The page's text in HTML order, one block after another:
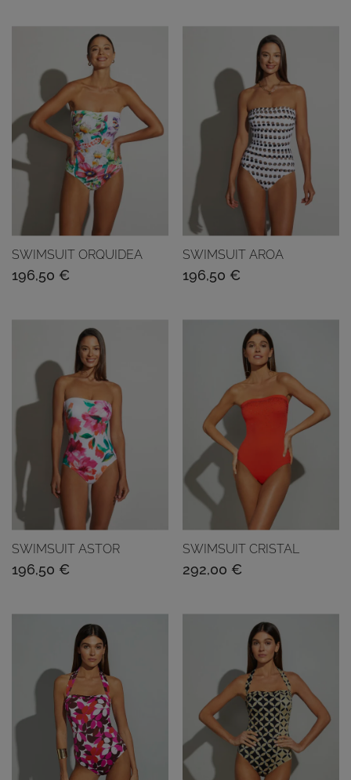
SWIMSUIT ORQUIDEA
196,50 €
SWIMSUIT AROA
196,50 €
SWIMSUIT ASTOR
196,50 €
SWIMSUIT CRISTAL
292,00 €